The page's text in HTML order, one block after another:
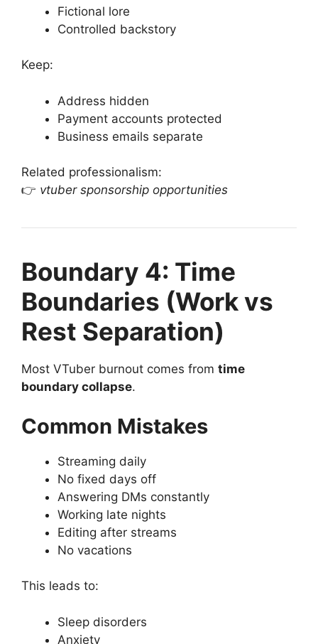
Fictional lore
Controlled backstory
Keep:
Address hidden
Payment accounts protected
Business emails separate
Related professionalism:
👉 vtuber sponsorship opportunities
Boundary 4: Time
Boundaries (Work vs
Rest Separation)
Most VTuber burnout comes from time
boundary collapse.
Common Mistakes
Streaming daily
No fixed days off
Answering DMs constantly
Working late nights
Editing after streams
No vacations
This leads to:
Sleep disorders
Anxiety